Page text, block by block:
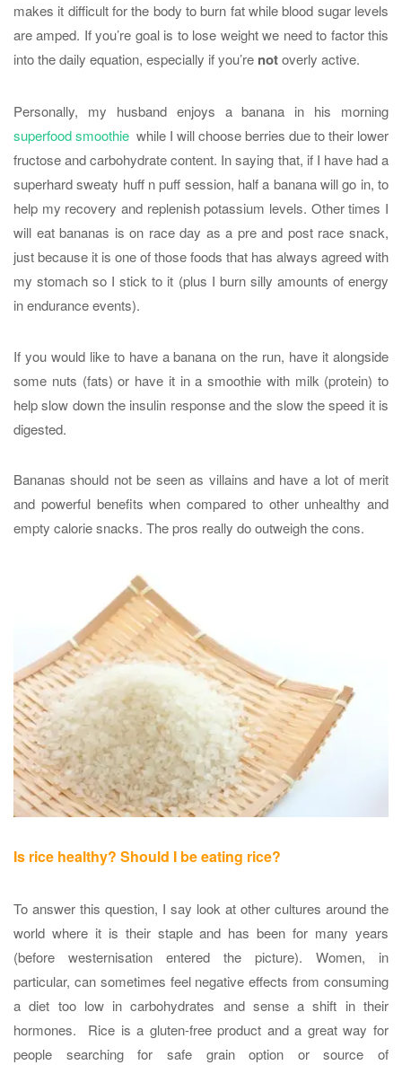
makes it difficult for the body to burn fat while blood sugar levels
are amped. If you’re goal is to lose weight we need to factor this
into the daily equation, especially if you’re notoverly active.
Personally, my husband enjoys a banana in his morning
superfood smoothie while I will choose berries due to their lower
fructose and carbohydrate content. In saying that, if I have had a
superhard sweaty huff n puff session, half a banana will go in, to
help my recovery and replenish potassium levels. Other times I
will eat bananas is on race day as a pre and post race snack,
just because it is one of those foods that has always agreed with
my stomach so I stick to it (plus I burn silly amounts of energy
in endurance events).
If you would like to have a banana on the run, have it alongside
some nuts (fats) or have it in a smoothie with milk (protein) to
help slow down the insulin response and the slow the speed it is
digested.
Bananas should not be seen as villains and have a lot of merit
and powerful benefits when compared to other unhealthy and
empty calorie snacks. The pros really do outweigh the cons.
Is rice healthy? Should I be eating rice?
To answer this question, I say look at other cultures around the
world where it is their staple and has been for many years
(before westernisation entered the picture). Women, in
particular, can sometimes feel negative effects from consuming
a diet too low in carbohydrates and sense a shift in their
hormones. Rice is a gluten-free product and a great way for
people searching for safe grain option or source of